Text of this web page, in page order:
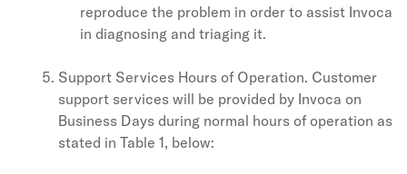
reproduce the problem in order to assist Invoca
in diagnosing and triaging it.
Support Services Hours of Operation. Customer
support services will be provided by Invoca on
Business Days during normal hours of operation as
stated in Table 1, below: